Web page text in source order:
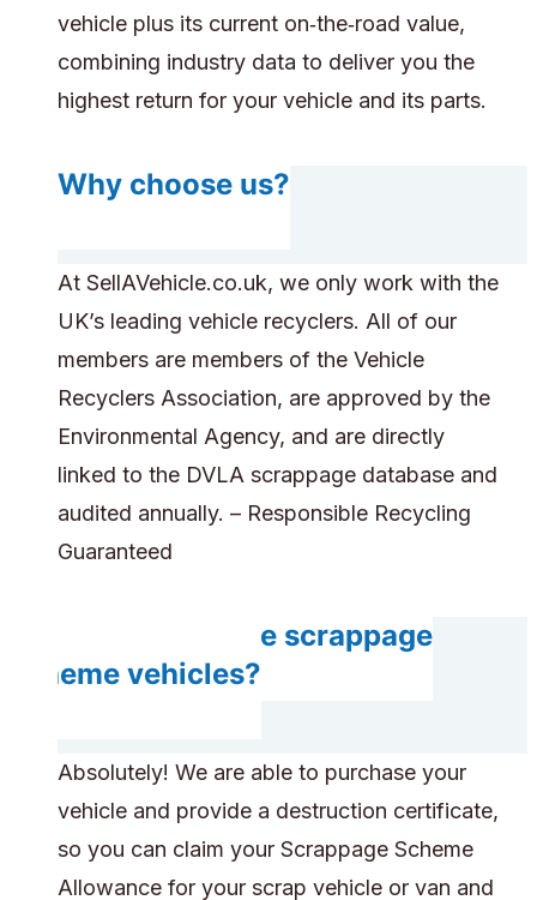
vehicle plus its current on‑the‑road value,
combining industry data to deliver you the
highest return for your vehicle and its parts.
Why choose us?
At SellAVehicle.co.uk, we only work with the
UK’s leading vehicle recyclers. All of our
members are members of the Vehicle
Recyclers Association, are approved by the
Environmental Agency, and are directly
linked to the DVLA scrappage database and
audited annually. – Responsible Recycling
Guaranteed
Can you handle scrappage
scheme vehicles?
Absolutely! We are able to purchase your
vehicle and provide a destruction certificate,
so you can claim your Scrappage Scheme
Allowance for your scrap vehicle or van and